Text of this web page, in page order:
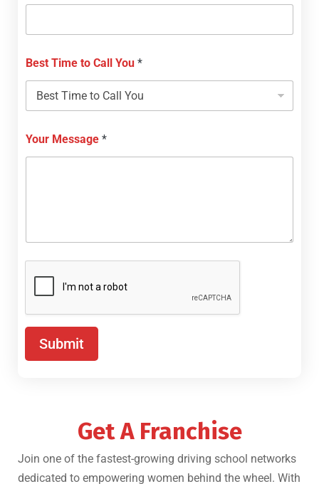
Best Time to Call You *
Your Message *
Submit
Get A Franchise
Join one of the fastest-growing driving school networks
dedicated to empowering women behind the wheel. With